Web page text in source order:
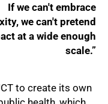
If we can't embrace
we can't pretend
at a wide enough
scale.”
to create its own